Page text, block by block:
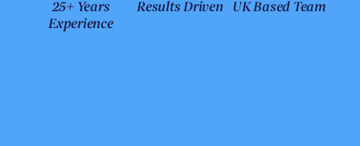
25+ Years
Experience
Results Driven UK Based Team